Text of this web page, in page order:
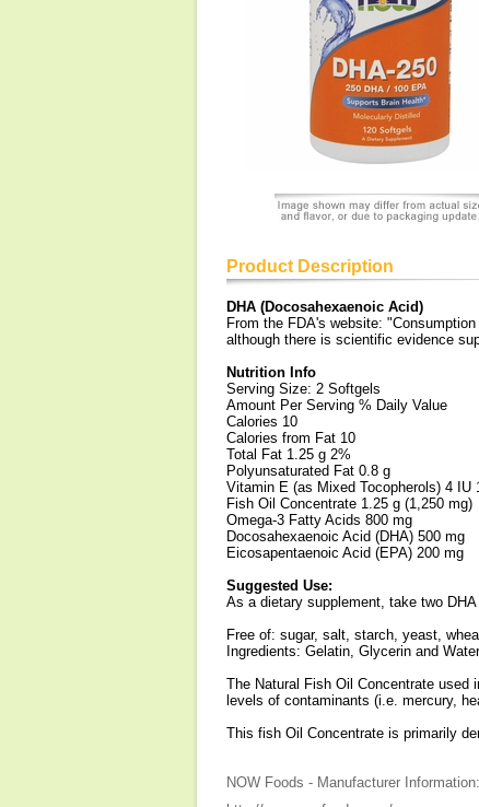
Product Description
DHA (Docosahexaenoic Acid)
From the FDA's website:
although there is scientific evidence
Nutrition Info
Serving Size: 2 Softgels
Amount Per Serving % Daily Value
Calories 10
Calories from Fat 10
Total Fat 1.25 g 2%
Polyunsaturated Fat 0.8 g
Vitamin E (as Mixed Tocopherols) 4 IU
Fish Oil Concentrate 1.25 g (1,250 mg)
Omega-3 Fatty Acids 800 mg
Docosahexaenoic Acid (DHA) 500 mg
Eicosapentaenoic Acid (EPA) 200 mg
Suggested Use:
As a dietary supplement, take two
Free of: sugar, salt, starch, yeast,
Ingredients: Gelatin, Glycerin and
The Natural Fish Oil Concentrate
levels of contaminants (i.e. mercury,
This fish Oil Concentrate is primarily
NOW Foods - Manufacturer Information: